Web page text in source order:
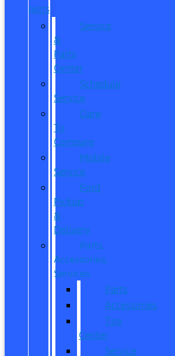
PARTS
Service
&
Parts
Center
Schedule
Service
Dare
To
Compare
Mobile
Service
Ford
Pickup
&
Delivery
Parts,
Accessories,
Services
Parts
Accessories
Tire
Center
Service